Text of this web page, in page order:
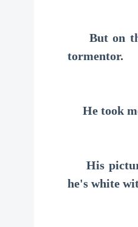
But on the
tormentor.
He took
His
he's white